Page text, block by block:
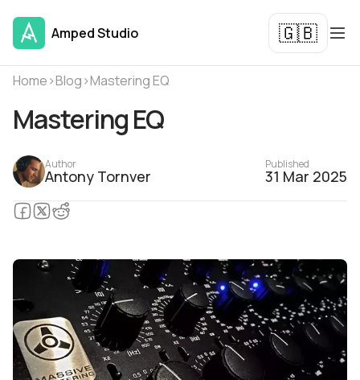
Amped Studio 🇬🇧
Home›Blog›Mastering EQ
Mastering EQ
Author
Antony Tornver
Published
31 Mar 2025